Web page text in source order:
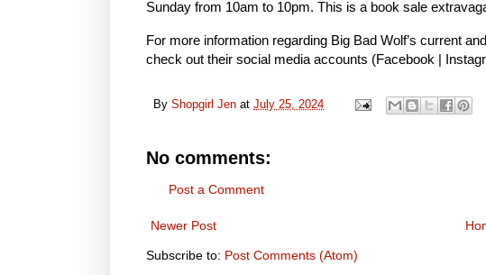
Sunday from 10am to 10pm. This is a book sale
For more information regarding Big Bad Wolf’s current
check out their social media accounts (Facebook |
By Shopgirl Jen at July 25, 2024
No comments:
Post a Comment
Newer Post
Subscribe to: Post Comments (Atom)